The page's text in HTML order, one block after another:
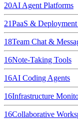
20AI Agent Platforms
21PaaS &
18Team Chat &
16Note-Taking Tools
16AI Coding Agents
16Infrastructure
16Collaborative